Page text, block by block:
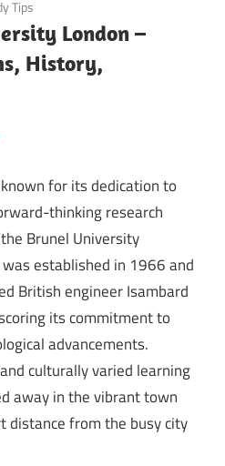
Tips
London –
History,
for its dedication to
thinking research
Brunel University
established in 1966 and
British engineer Isambard
its commitment to
advancements.
culturally varied learning
away in the vibrant town
distance from the busy city